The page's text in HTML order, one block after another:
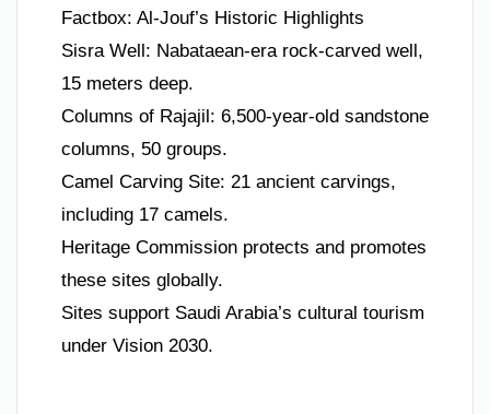
Factbox: Al-Jouf’s Historic Highlights
Sisra Well: Nabataean-era rock-carved well,
15 meters deep.
Columns of Rajajil: 6,500-year-old sandstone
columns, 50 groups.
Camel Carving Site: 21 ancient carvings,
including 17 camels.
Heritage Commission protects and promotes
these sites globally.
Sites support Saudi Arabia’s cultural tourism
under Vision 2030.